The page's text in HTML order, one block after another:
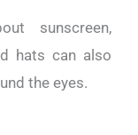
sunscreen,
hats can also
the eyes.